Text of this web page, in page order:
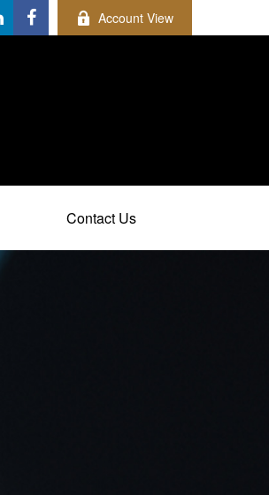
Account View
Contact Us